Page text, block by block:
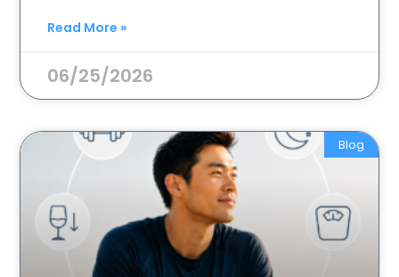
Read More »
06/25/2026
Blog